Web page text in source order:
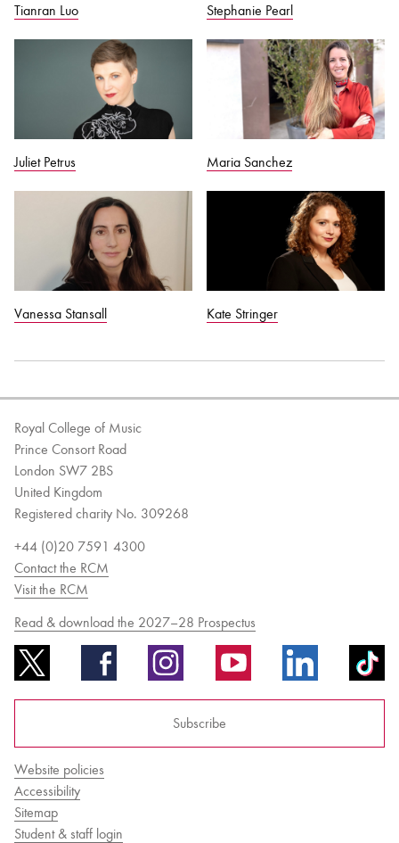
Tianran Luo Stephanie Pearl
Juliet Petrus Maria Sanchez
Vanessa Stansall Kate Stringer
Royal College of Music
Prince Consort Road
London SW7 2BS
United Kingdom
Registered charity No. 309268
+44 (0)20 7591 4300
Contact the RCM
Visit the RCM
Read & download the 2027–28 Prospectus
Subscribe
Website policies
Accessibility
Sitemap
Student & staff login